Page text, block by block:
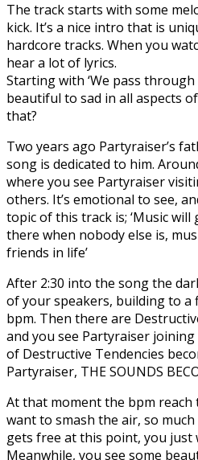
The track starts with some
kick. It’s a nice intro that is
hardcore tracks. When you
hear a lot of lyrics.
Starting with ‘We pass through
beautiful to sad in all aspects
that?
Two years ago Partyraiser’s
song is dedicated to him.
where you see Partyraiser
others. It’s emotional to see,
topic of this track is; ‘Music will
there when nobody else is,
friends in life’
After 2:30 into the song the
of your speakers, building to a
bpm. Then there are
and you see Partyraiser
of Destructive Tendencies
Partyraiser, THE SOUNDS
At that moment the bpm reach
want to smash the air, so
gets free at this point, you just
Meanwhile, you see some